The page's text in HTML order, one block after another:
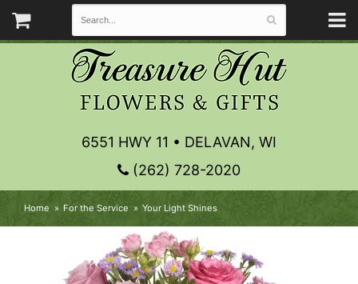
6551 HWY 11 • DELAVAN, WI
(262) 728-2020
Home For the Service Your Light Shines